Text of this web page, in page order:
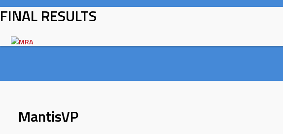
Skip
to
FINAL RESULTS
MantisVP